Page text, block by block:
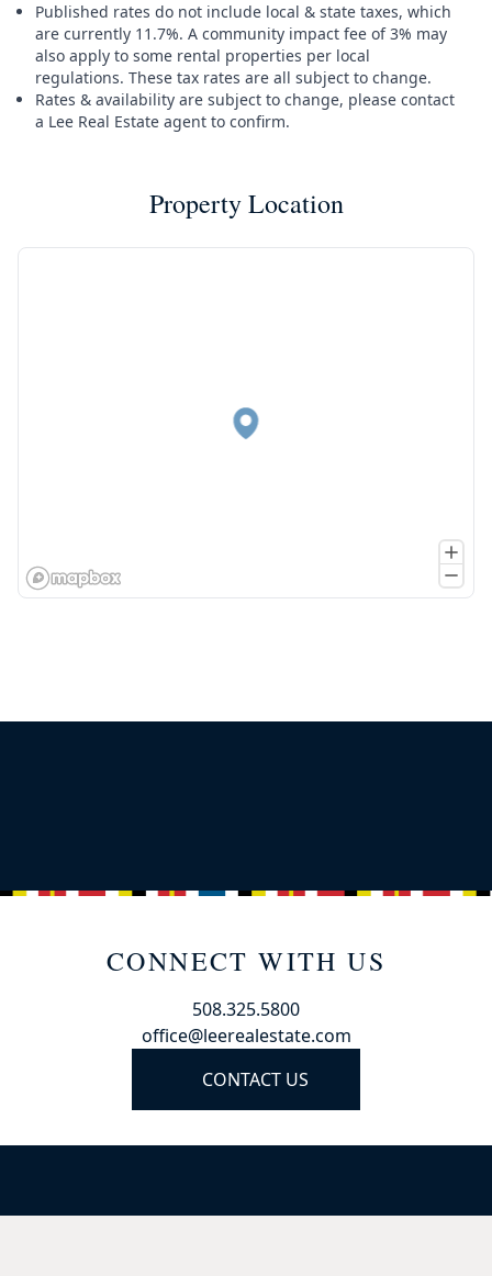
Published rates do not include local & state taxes, which
are currently 11.7%. A community impact fee of 3% may
also apply to some rental properties per local
regulations. These tax rates are all subject to change.
Rates & availability are subject to change, please contact
a Lee Real Estate agent to confirm.
Property Location
CONNECT WITH US
508.325.5800
office@leerealestate.com
CONTACT US